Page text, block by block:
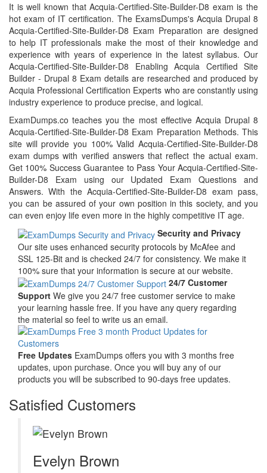
It is well known that Acquia-Certified-Site-Builder-D8 exam is the
hot exam of IT certification. The ExamsDumps's Acquia Drupal 8
Acquia-Certified-Site-Builder-D8 Exam Preparation are designed
to help IT professionals make the most of their knowledge and
experience with years of experience in the latest syllabus. Our
Acquia-Certified-Site-Builder-D8 Enabling Acquia Certified Site
Builder - Drupal 8 Exam details are researched and produced by
Acquia Professional Certification Experts who are constantly using
industry experience to produce precise, and logical.
ExamDumps.co teaches you the most effective Acquia Drupal 8
Acquia-Certified-Site-Builder-D8 Exam Preparation Methods. This
site will provide you 100% Valid Acquia-Certified-Site-Builder-D8
exam dumps with verified answers that reflect the actual exam.
Get 100% Success Guarantee to Pass Your Acquia-Certified-Site-
Builder-D8 Exam using our Updated Exam Questions and
Answers. With the Acquia-Certified-Site-Builder-D8 exam pass,
you can be assured of your own position in this society, and you
can even enjoy life even more in the highly competitive IT age.
Security and Privacy
Our site uses enhanced security protocols by McAfee and
SSL 125-Bit and is checked 24/7 for consistency. We make it
100% sure that your information is secure at our website.
24/7 Customer
Support We give you 24/7 free customer service to make
your learning hassle free. If you have any query regarding
the material so feel to write us an email.
Free Updates ExamDumps offers you with 3 months free
updates, upon purchase. Once you will buy any of our
products you will be subscribed to 90-days free updates.
Satisfied Customers
Evelyn Brown